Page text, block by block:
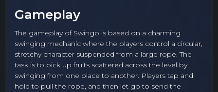
Gameplay
The gameplay of Swingo is based on a charming
swinging mechanic where the players control a circular,
stretchy character suspended from a large rope. The
task is to pick up fruits scattered across the level by
swinging from one place to another. Players tap and
hold to pull the rope, and then let go to send the